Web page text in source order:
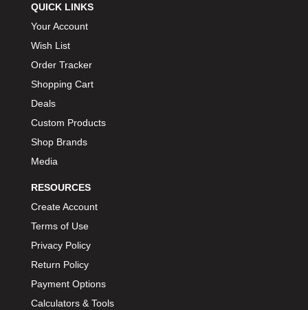
QUICK LINKS
Your Account
Wish List
Order Tracker
Shopping Cart
Deals
Custom Products
Shop Brands
Media
RESOURCES
Create Account
Terms of Use
Privacy Policy
Return Policy
Payment Options
Calculators & Tools